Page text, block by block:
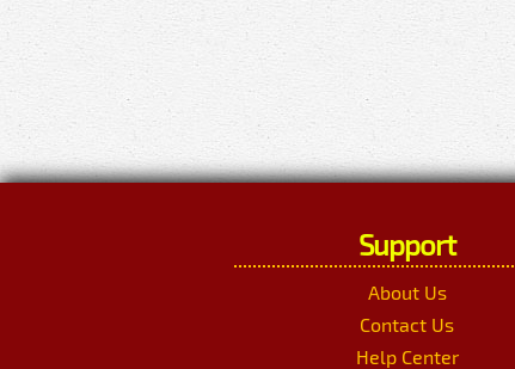
Support
About Us
Contact Us
Help Center